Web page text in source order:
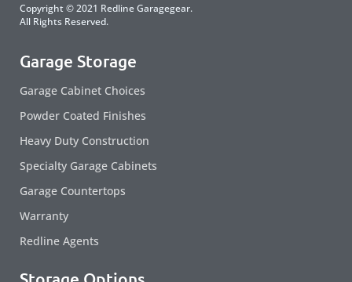
Copyright © 2021 Redline Garagegear.
All Rights Reserved.
Garage Storage
Garage Cabinet Choices
Powder Coated Finishes
Heavy Duty Construction
Specialty Garage Cabinets
Garage Countertops
Warranty
Redline Agents